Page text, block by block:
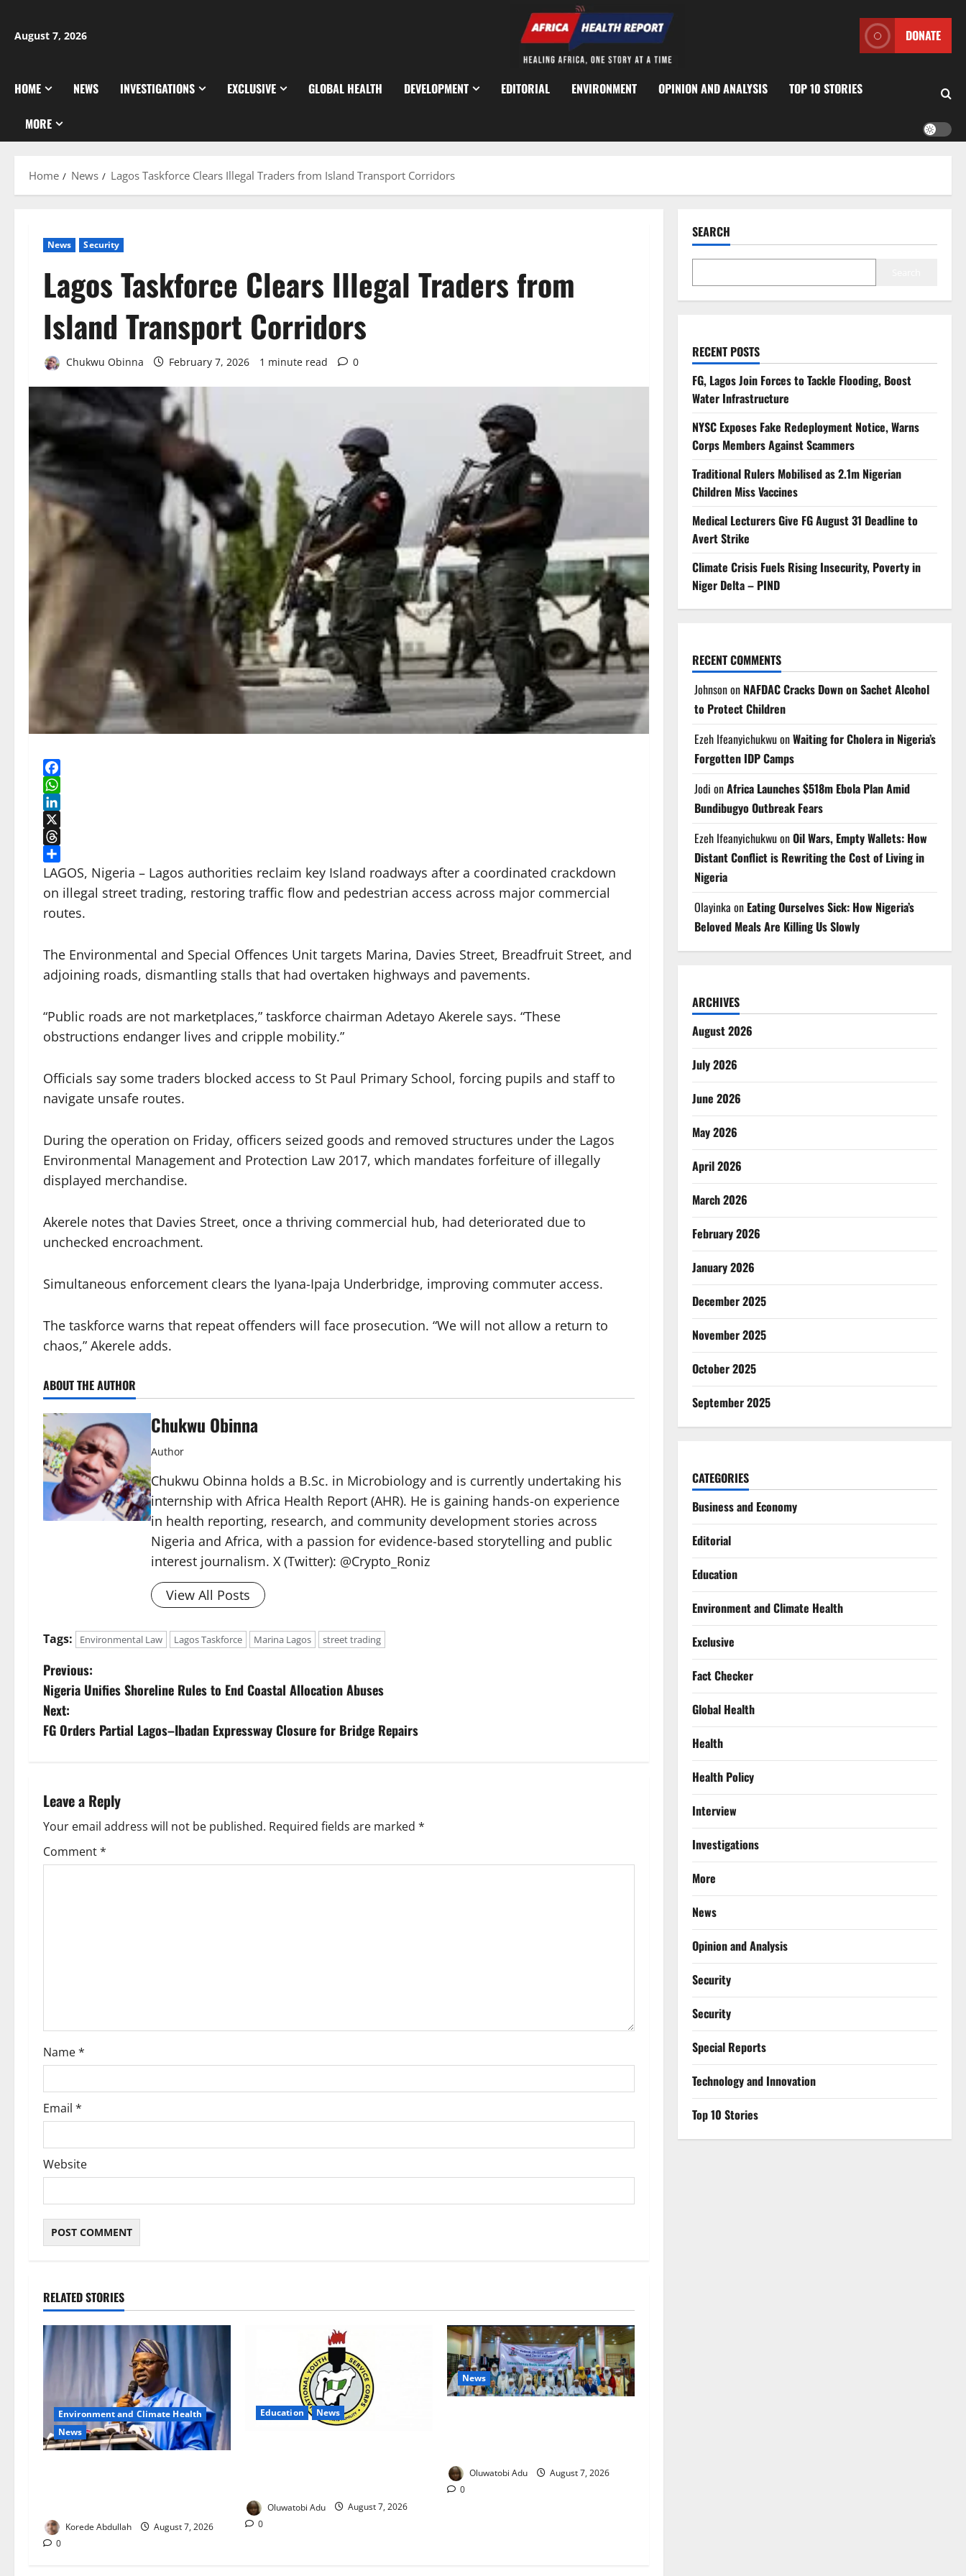
content
August 7, 2026 DONATE
HOME NEWS INVESTIGATIONS EXCLUSIVE GLOBAL HEALTH DEVELOPMENT EDITORIAL ENVIRONMENT OPINION AND ANALYSIS TOP 10 STORIES
MORE
Home News Lagos Taskforce Clears Illegal Traders from Island Transport Corridors
News Security
Lagos Taskforce Clears Illegal Traders from
Island Transport Corridors
Chukwu Obinna February 7, 2026 1 minute read 0
Facebook
WhatsApp
LinkedIn
X
Threads
Share
LAGOS, Nigeria – Lagos authorities reclaim key Island roadways after a coordinated crackdown
on illegal street trading, restoring traffic flow and pedestrian access across major commercial
routes.
The Environmental and Special Offences Unit targets Marina, Davies Street, Breadfruit Street, and
adjoining roads, dismantling stalls that had overtaken highways and pavements.
“Public roads are not marketplaces,” taskforce chairman Adetayo Akerele says. “These
obstructions endanger lives and cripple mobility.”
Officials say some traders blocked access to St Paul Primary School, forcing pupils and staff to
navigate unsafe routes.
During the operation on Friday, officers seized goods and removed structures under the Lagos
Environmental Management and Protection Law 2017, which mandates forfeiture of illegally
displayed merchandise.
Akerele notes that Davies Street, once a thriving commercial hub, had deteriorated due to
unchecked encroachment.
Simultaneous enforcement clears the Iyana-Ipaja Underbridge, improving commuter access.
The taskforce warns that repeat offenders will face prosecution. “We will not allow a return to
chaos,” Akerele adds.
ABOUT THE AUTHOR
Chukwu Obinna
Author
Chukwu Obinna holds a B.Sc. in Microbiology and is currently undertaking his
internship with Africa Health Report (AHR). He is gaining hands-on experience
in health reporting, research, and community development stories across
Nigeria and Africa, with a passion for evidence-based storytelling and public
interest journalism. X (Twitter): @Crypto_Roniz
View All Posts
Tags: Environmental Law Lagos Taskforce Marina Lagos street trading
P
o
s
n
a
v
o
n
Previous:
Nigeria Unifies Shoreline Rules to End Coastal Allocation Abuses
Next:
FG Orders Partial Lagos–Ibadan Expressway Closure for Bridge Repairs
Leave a Reply
Your email address will not be published. Required fields are marked *
Comment*
Name*
Email *
Website
RELATED STORIES
Environment and Climate Health
News
Korede Abdullah
August 7, 2026
0
Education News
Oluwatobi Adu
August 7, 2026
0
News
Oluwatobi Adu
August 7, 2026
0
SEARCH
RECENT POSTS
FG, Lagos Join Forces to Tackle Flooding, Boost
Water Infrastructure
NYSC Exposes Fake Redeployment Notice, Warns
Corps Members Against Scammers
Traditional Rulers Mobilised as 2.1m Nigerian
Children Miss Vaccines
Medical Lecturers Give FG August 31 Deadline to
Avert Strike
Climate Crisis Fuels Rising Insecurity, Poverty in
Niger Delta – PIND
RECENT COMMENTS
Johnsonon NAFDAC Cracks Down on Sachet Alcohol
to Protect Children
Ezeh IfeanyichukwuonWaiting for Cholera in Nigeria’s
Forgotten IDP Camps
Jodi onAfrica Launches $518m Ebola Plan Amid
Bundibugyo Outbreak Fears
Ezeh IfeanyichukwuonOil Wars, Empty Wallets: How
Distant Conflict is Rewriting the Cost of Living in
Nigeria
Olayinka on Eating Ourselves Sick: How Nigeria’s
Beloved Meals Are Killing Us Slowly
ARCHIVES
August 2026
July 2026
June 2026
May 2026
April 2026
March 2026
February 2026
January 2026
December 2025
November 2025
October 2025
September 2025
CATEGORIES
Business and Economy
Editorial
Education
Environment and Climate Health
Exclusive
Fact Checker
Global Health
Health
Health Policy
Interview
Investigations
More
News
Opinion and Analysis
Security
Security
Special Reports
⁠Technology and Innovation
Top 10 Stories